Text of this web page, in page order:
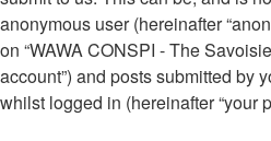
anonymous user (hereinafter
on “WAWA CONSPI - The
account”) and posts submitted by
whilst logged in (hereinafter “your